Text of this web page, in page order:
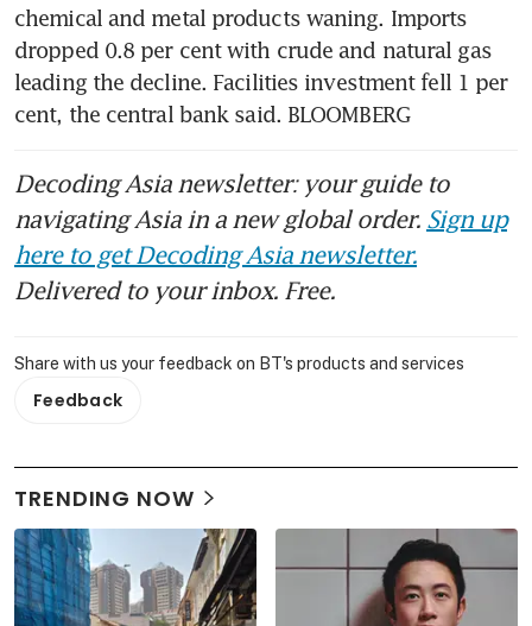
chemical and metal products waning. Imports
dropped 0.8 per cent with crude and natural gas
leading the decline. Facilities investment fell 1 per
cent, the central bank said. BLOOMBERG
Decoding Asia newsletter: your guide to
navigating Asia in a new global order. Sign up
here to get Decoding Asia newsletter.
Delivered to your inbox. Free.
Share with us your feedback on BT's products and services
Feedback
TRENDING NOW